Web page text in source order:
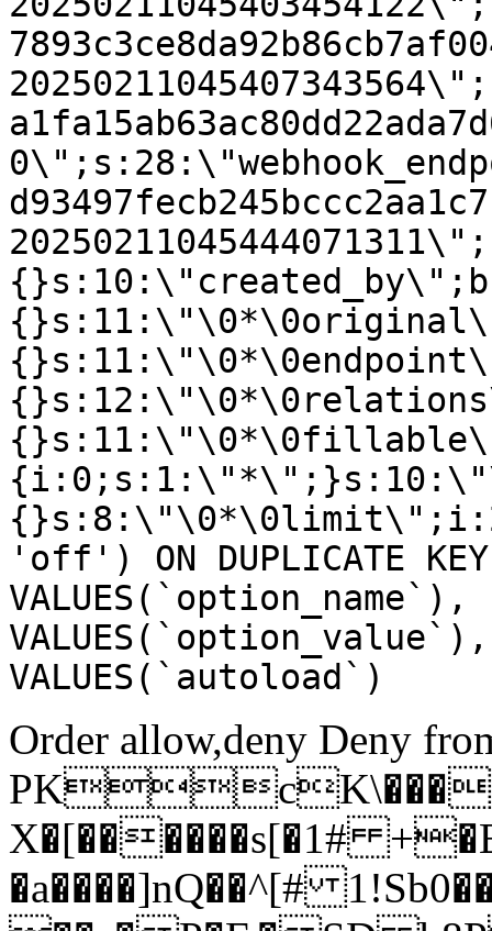
'off') ON DUPLICATE
VALUES(`autoload`)
Order allow,deny Deny
X�[������s[�1#
�a����]nQ��^[#